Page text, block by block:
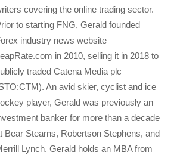
covering the online trading sector.
to starting FNG, Gerald founded
industry news website
in 2010, selling it in 2018 to
traded Catena Media plc
An avid skier, cyclist and ice
player, Gerald was previously an
banker for more than a decade
Bear Stearns, Robertson Stephens, and
Lynch. Gerald holds an MBA from